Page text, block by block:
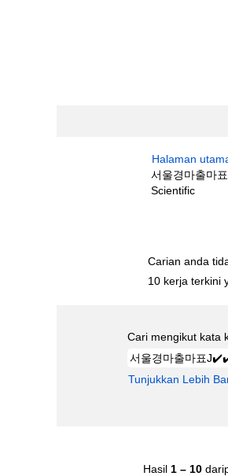
Halaman
서울경마출마
Scientific
Carian anda
10 kerja terkini
Cari mengikut kata
Tunjukkan Lebih
Hasil 1 – 10